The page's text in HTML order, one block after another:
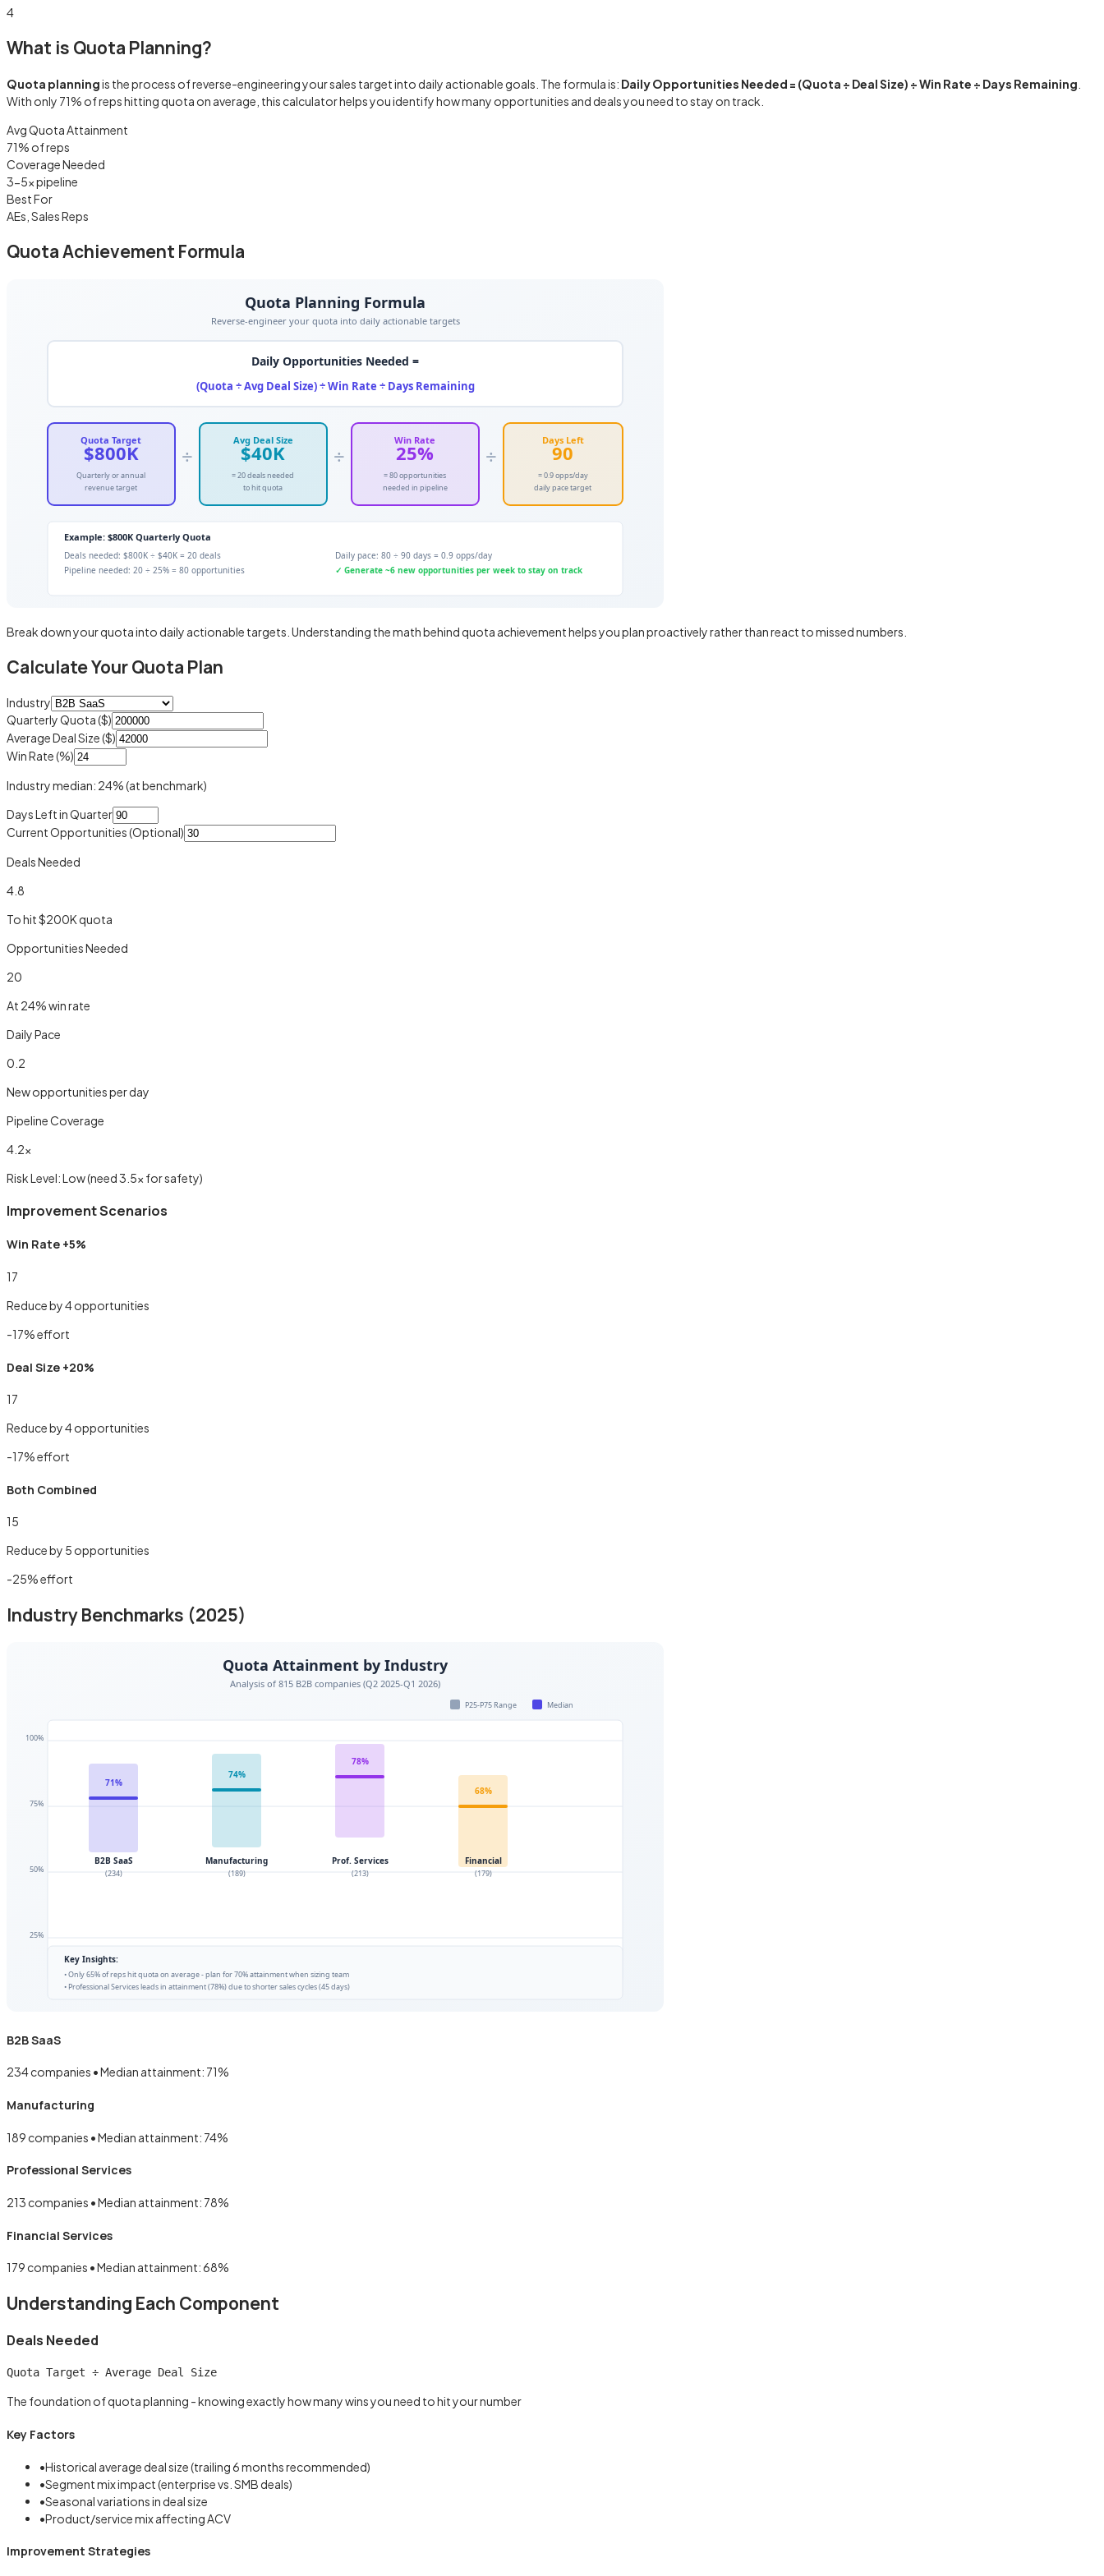
4
What is Quota Planning?
Quota planningis the process of reverse-engineering your sales target into daily actionable goals. The formula is: Daily Opportunities Needed = (Quota ÷ Deal Size) ÷ Win Rate ÷ Days Remaining
With only 71% of reps hitting quota on average, this calculator helps you identify how many opportunities and deals you need to stay on track.
Avg Quota Attainment
71% of reps
Coverage Needed
3-5× pipeline
Best For
AEs, Sales Reps
Quota Achievement Formula
Break down your quota into daily actionable targets. Understanding the math behind quota achievement helps you plan proactively rather than react to missed numbers.
Calculate Your Quota Plan
Industry
Quarterly Quota ($)
Average Deal Size ($)
Win Rate (%)
Industry median: 24%(at benchmark)
Days Left in Quarter
Current Opportunities(Optional)
Deals Needed
4.8
To hit $200K quota
Opportunities Needed
20
At 24% win rate
Daily Pace
0.2
New opportunities per day
Pipeline Coverage
4.2×
Risk Level:Low(need 3.5× for safety)
Improvement Scenarios
Win Rate +5%
17
Reduce by4opportunities
-17% effort
Deal Size +20%
17
Reduce by4opportunities
-17% effort
Both Combined
15
Reduce by 5 opportunities
-25% effort
Industry Benchmarks (2025)
B2B SaaS
234companies • Median attainment: 71%
Manufacturing
189 companies • Median attainment: 74%
Professional Services
213 companies • Median attainment: 78%
Financial Services
179 companies • Median attainment:68%
Understanding Each Component
Deals Needed
Quota Target ÷ Average Deal Size
The foundation of quota planning - knowing exactly how many wins you need to hit your number
Key Factors
•Historical average deal size (trailing 6 months recommended)
•Segment mix impact (enterprise vs. SMB deals)
•Seasonal variations in deal size
•Product/service mix affecting ACV
Improvement Strategies